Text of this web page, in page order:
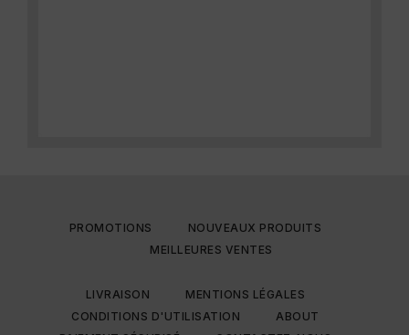
PROMOTIONS
NOUVEAUX PRODUITS
MEILLEURES VENTES
LIVRAISON
MENTIONS LÉGALES
CONDITIONS D'UTILISATION
ABOUT